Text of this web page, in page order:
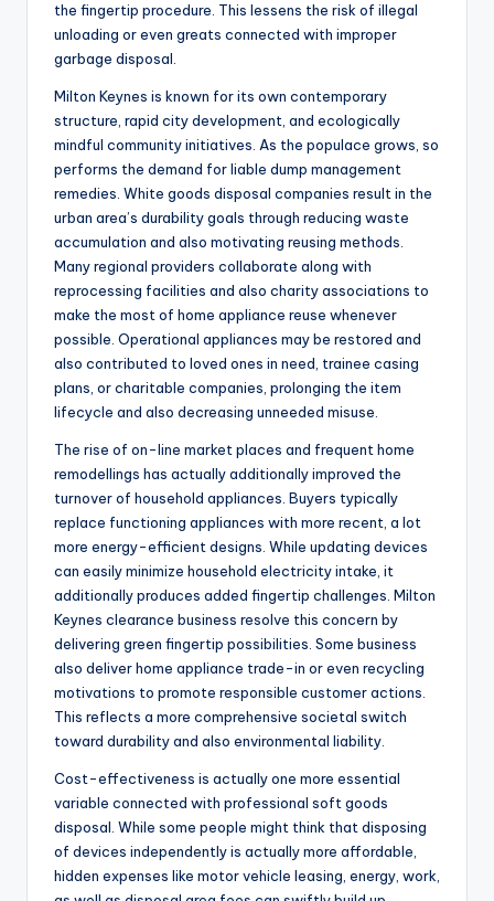
the fingertip procedure. This lessens the risk of illegal
unloading or even greats connected with improper
garbage disposal.
Milton Keynes is known for its own contemporary
structure, rapid city development, and ecologically
mindful community initiatives. As the populace grows, so
performs the demand for liable dump management
remedies. White goods disposal companies result in the
urban area’s durability goals through reducing waste
accumulation and also motivating reusing methods.
Many regional providers collaborate along with
reprocessing facilities and also charity associations to
make the most of home appliance reuse whenever
possible. Operational appliances may be restored and
also contributed to loved ones in need, trainee casing
plans, or charitable companies, prolonging the item
lifecycle and also decreasing unneeded misuse.
The rise of on-line market places and frequent home
remodellings has actually additionally improved the
turnover of household appliances. Buyers typically
replace functioning appliances with more recent, a lot
more energy-efficient designs. While updating devices
can easily minimize household electricity intake, it
additionally produces added fingertip challenges. Milton
Keynes clearance business resolve this concern by
delivering green fingertip possibilities. Some business
also deliver home appliance trade-in or even recycling
motivations to promote responsible customer actions.
This reflects a more comprehensive societal switch
toward durability and also environmental liability.
Cost-effectiveness is actually one more essential
variable connected with professional soft goods
disposal. While some people might think that disposing
of devices independently is actually more affordable,
hidden expenses like motor vehicle leasing, energy, work,